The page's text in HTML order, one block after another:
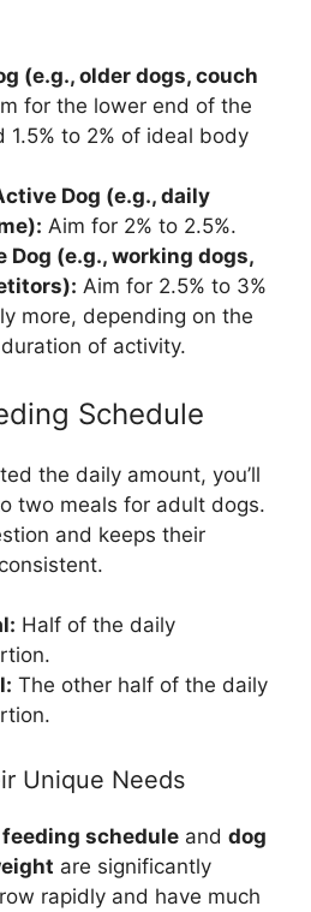
(e.g., older dogs, couch
for the lower end of the
1.5% to 2% of ideal body
Dog (e.g., daily
Aim for 2% to 2.5%.
Dog (e.g., working dogs,
Aim for 2.5% to 3%
more, depending on the
of activity.
Schedule
the daily amount, you’ll
two meals for adult dogs.
and keeps their
Half of the daily
The other half of the daily
Unique Needs
schedule and dog
are significantly
rapidly and have much